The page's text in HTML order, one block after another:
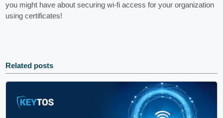
you might have about securing wi-fi access for your organization
using certificates!
Related posts